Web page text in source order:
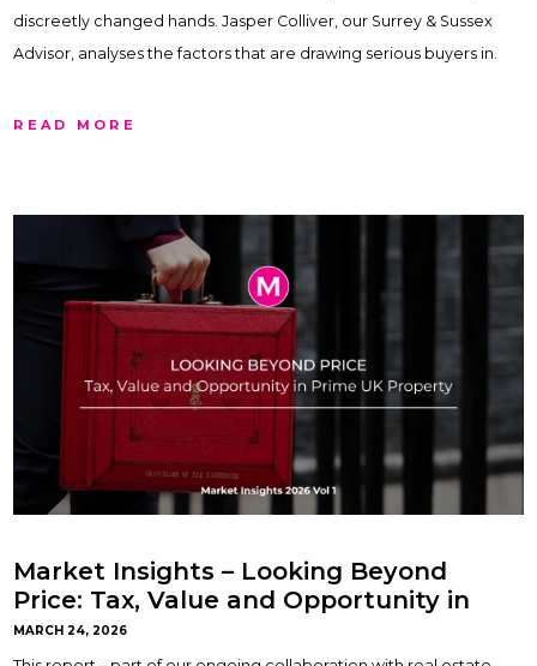
discreetly changed hands. Jasper Colliver, our Surrey & Sussex
Advisor, analyses the factors that are drawing serious buyers in.
READ MORE
Market Insights – Looking Beyond
Price: Tax, Value and Opportunity in
Prime UK Property
MARCH 24, 2026